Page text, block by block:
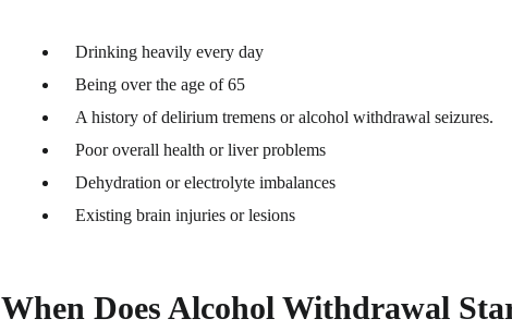
Drinking heavily every day
Being over the age of 65
A history of delirium tremens or alcohol withdrawal seizures.
Poor overall health or liver problems
Dehydration or electrolyte imbalances
Existing brain injuries or lesions
When Does Alcohol Withdrawal